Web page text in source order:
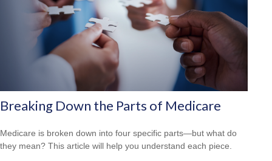
Breaking Down the Parts of Medicare
Medicare is broken down into four specific parts—but what do
they mean? This article will help you understand each piece.